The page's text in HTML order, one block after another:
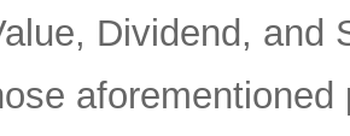
Dividend, and